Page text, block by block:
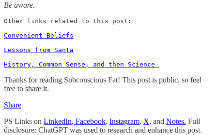
Be aware.
Other links related to this post:
Convenient Beliefs
Lessons from Santa
History, Common Sense, and then Science
Thanks for reading Subconscious Fat! This post is public, so feel
free to share it.
Share
PS Links on LinkedIn, Facebook, Instagram, X, and Notes. Full
disclosure: ChatGPT was used to research and enhance this post.